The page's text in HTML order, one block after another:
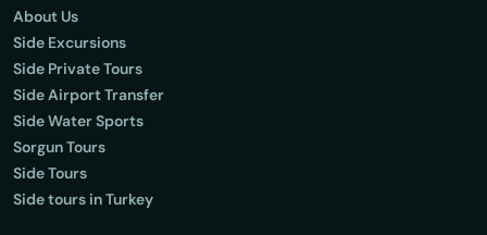
About Us
Side Excursions
Side Private Tours
Side Airport Transfer
Side Water Sports
Sorgun Tours
Side Tours
Side tours in Turkey